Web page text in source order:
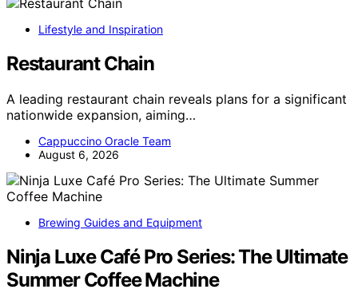
Lifestyle and Inspiration
Restaurant Chain
A leading restaurant chain reveals plans for a significant
nationwide expansion, aiming…
Cappuccino Oracle Team
August 6, 2026
Brewing Guides and Equipment
Ninja Luxe Café Pro Series: The Ultimate
Summer Coffee Machine